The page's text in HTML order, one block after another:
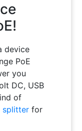
device
PoE
you
DC, USB
of
splitter for